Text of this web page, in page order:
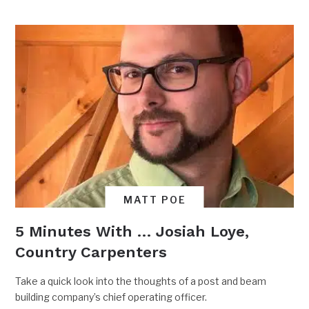
MATT POE
5 Minutes With … Josiah Loye,
Country Carpenters
Take a quick look into the thoughts of a post and beam
building company’s chief operating officer.